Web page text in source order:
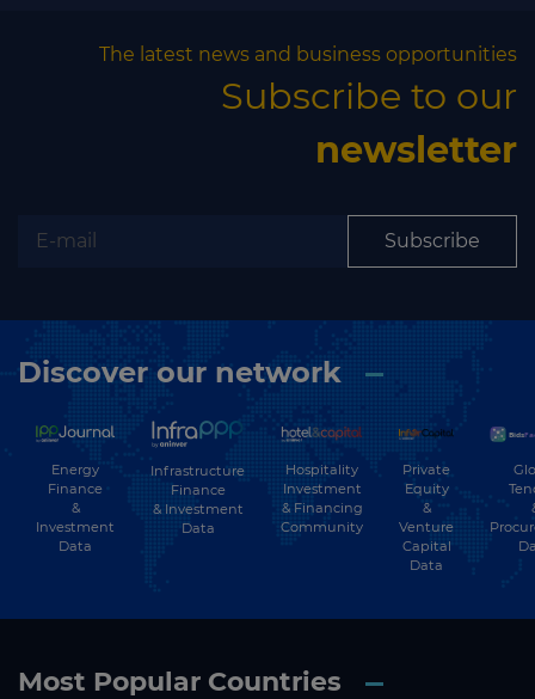
The latest news and business opportunities
Subscribe to our
newsletter
Subscribe
Discover our network
Energy
Finance
&
Investment
Data
Infrastructure
Finance
& Investment
Data
Hospitality
Investment
& Financing
Community
Private
Equity
&
Venture
Capital
Data
Most Popular Countries